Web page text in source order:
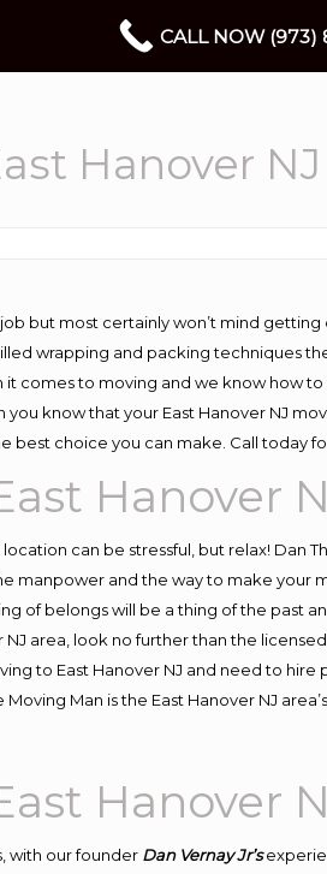
Hanover NJ
but most certainly won’t mind
wrapping and packing techniques
it comes to moving and we know how
you know that your East Hanover NJ
best choice you can make. Call today
Hanover
can be stressful, but relax! Dan
manpower and the way to make
of belongs will be a thing of the past
area, look no further than the
to East Hanover NJ and need to
Man is the East Hanover NJ
Hanover
with our founder Dan Vernay Jr’s
CALL NOW (973)